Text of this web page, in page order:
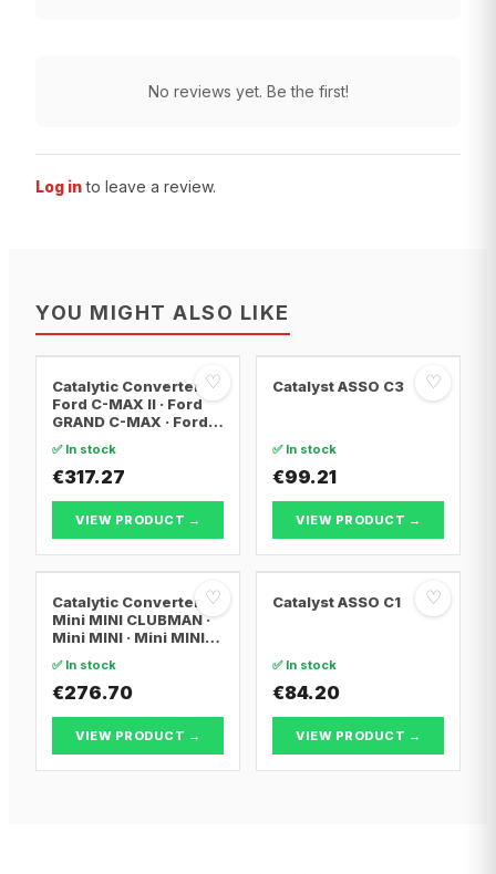
No reviews yet. Be the first!
Log in to leave a review.
YOU MIGHT ALSO LIKE
♡
Catalytic Converter
Ford C-MAX II · Ford
GRAND C-MAX · Ford
✅ In stock
€317.27
VIEW PRODUCT →
♡
Catalyst ASSO C3
✅ In stock
€99.21
VIEW PRODUCT →
♡
Catalytic Converter
Mini MINI CLUBMAN ·
Mini MINI · Mini MINI
✅ In stock
€276.70
VIEW PRODUCT →
♡
Catalyst ASSO C1
✅ In stock
€84.20
VIEW PRODUCT →